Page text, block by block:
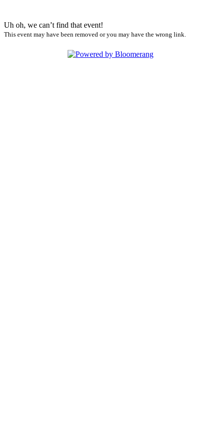
Uh oh, we can’t find that event!
This event may have been removed or you may have the wrong link.